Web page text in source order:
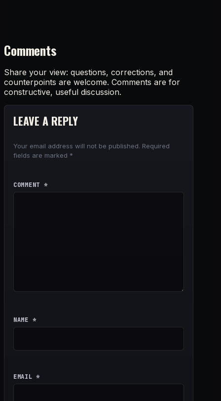
Comments
Share your view: questions, corrections, and
counterpoints are welcome. Comments are for
constructive, useful discussion.
LEAVE A REPLY
Your email address will not be published. Required
fields are marked *
COMMENT *
NAME *
EMAIL*